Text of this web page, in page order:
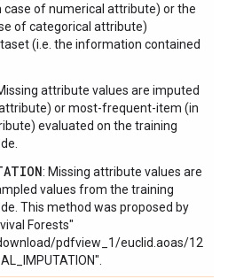
of numerical attribute) or the
of categorical attribute)
(i.e. the information contained
attribute values are imputed
or most-frequent-item (in
evaluated on the training
: Missing attribute values are
values from the training
This method was proposed by
Forests"
pdfview_1/euclid.aoas/12